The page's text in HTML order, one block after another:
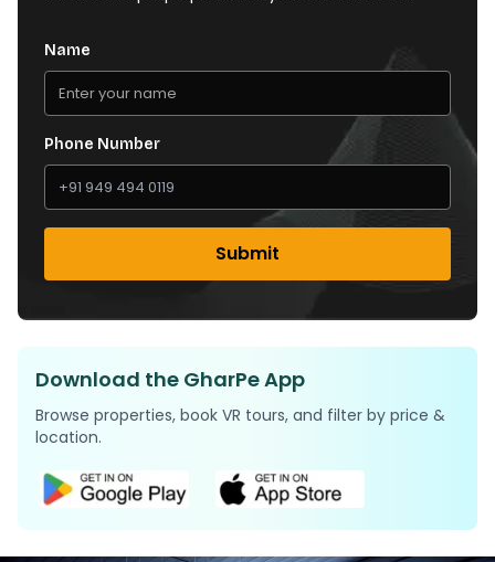
Name
Phone Number
Submit
Download the GharPe App
Browse properties, book VR tours, and filter by price &
location.